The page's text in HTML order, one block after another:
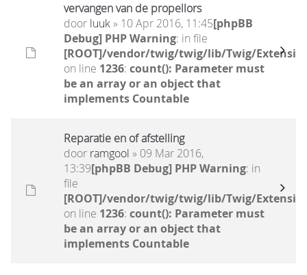
vervangen van de propellors
door luuk» 10 Apr 2016, 11:45[phpBB
Debug] PHP Warning: in file
[ROOT]/vendor/twig/twig/lib/Twig/
on line 1236: count(): Parameter must
be an array or an object that
implements Countable
Reparatie en of afstelling
door ramgool » 09 Mar 2016,
13:39[phpBB Debug] PHP Warning: in
file
[ROOT]/vendor/twig/twig/lib/Twig/
on line 1236: count(): Parameter must
be an array or an object that
implements Countable